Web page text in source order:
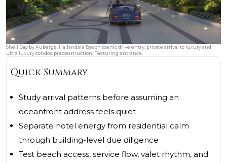
Shell Bay by Auberge, Hallandale Beach scenic drive entry, private arrival to luxury and
ultra luxury condos; preconstruction. Featuring entrance.
Quick Summary
Study arrival patterns before assuming an
oceanfront address feels quiet
Separate hotel energy from residential calm
through building-level due diligence
Test beach access, service flow, valet rhythm, and